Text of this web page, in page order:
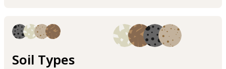
Soil Types